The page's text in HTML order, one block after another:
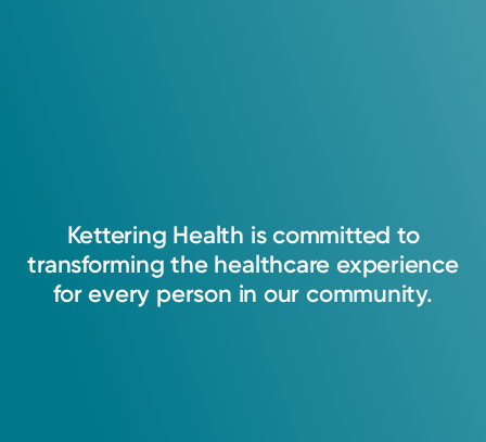
Kettering Health is committed to
transforming the healthcare experience
for every person in our community.